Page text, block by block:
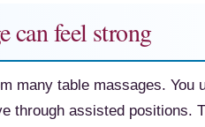
can feel strong
many table massages. You
through assisted positions.